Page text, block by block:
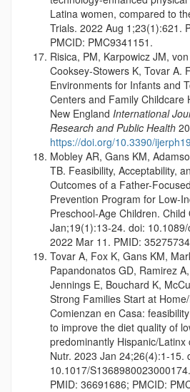
Latina women, compared to
Trials. 2022 Aug 1;23(1):621.
PMCID: PMC9341151.
Risica, PM, Karpowicz JM,
Cooksey-Stowers K, Tovar A.
Environments for Infants and
Centers and Family Childcare
New England International
Research and Public Health
https://doi.org/10.3390/
Mobley AR, Gans KM,
TB. Feasibility, Acceptability,
Outcomes of a Father-
Prevention Program for Low-
Preschool-Age Children. Child
Jan;19(1):13-24. doi:
2022 Mar 11. PMID:
Tovar A, Fox K, Gans KM,
Papandonatos GD, Ramirez
Jennings E, Bouchard K,
Strong Families Start at
Comienzan en Casa:
to improve the diet quality of
predominantly Hispanic/Latinx
Nutr. 2023 Jan 24;26(4):1-15.
10.1017/
PMID: 36691686; PMCID: